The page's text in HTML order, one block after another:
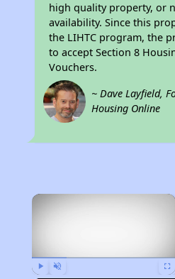
high quality property, or
availability. Since this
the LIHTC program, the
to accept Section 8
Vouchers.
~ Dave Layfield,
Housing Online
×